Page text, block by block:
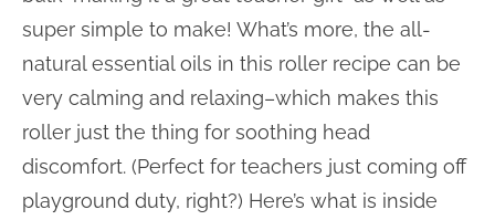
super simple to make! What’s more, the all-
natural essential oils in this roller recipe can be
very calming and relaxing–which makes this
roller just the thing for soothing head
discomfort. (Perfect for teachers just coming off
playground duty, right?) Here’s what is inside